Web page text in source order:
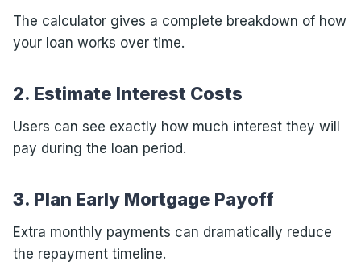
The calculator gives a complete breakdown of how
your loan works over time.
2. Estimate Interest Costs
Users can see exactly how much interest they will
pay during the loan period.
3. Plan Early Mortgage Payoff
Extra monthly payments can dramatically reduce
the repayment timeline.